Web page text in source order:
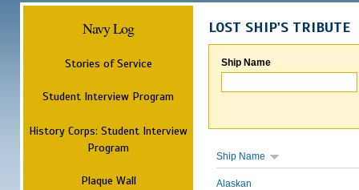
Navy Log
Stories of Service
Student Interview Program
History Corps: Student Interview
Program
Plaque Wall
LOST SHIP'S TRIBUTE
Ship Name
Ship Name
Alaskan